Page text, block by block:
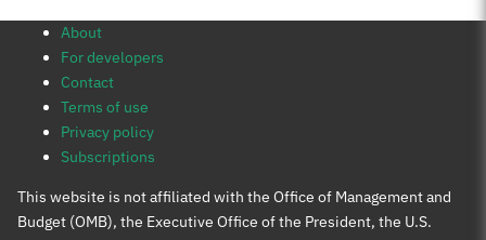
About
For developers
Contact
Terms of use
Privacy policy
Subscriptions
This website is not affiliated with the Office of Management and
Budget (OMB), the Executive Office of the President, the U.S.